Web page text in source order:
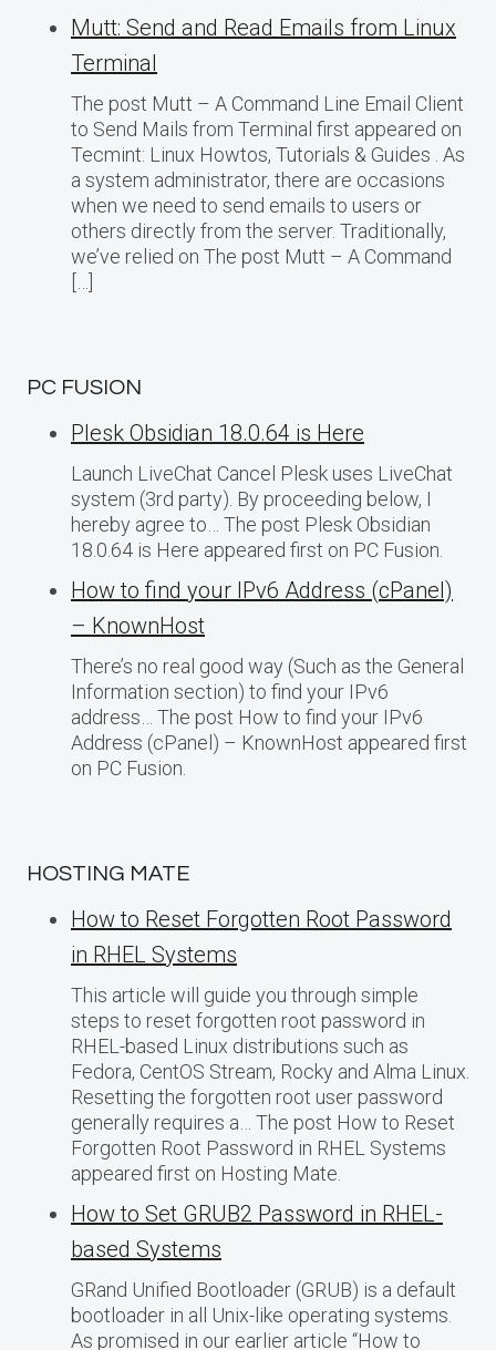
Mutt: Send and Read Emails from Linux
Terminal
The post Mutt – A Command Line Email Client
to Send Mails from Terminal first appeared on
Tecmint: Linux Howtos, Tutorials & Guides . As
a system administrator, there are occasions
when we need to send emails to users or
others directly from the server. Traditionally,
we’ve relied on The post Mutt – A Command
[…]
PC FUSION
Plesk Obsidian 18.0.64 is Here
Launch LiveChat Cancel Plesk uses LiveChat
system (3rd party). By proceeding below, I
hereby agree to… The post Plesk Obsidian
18.0.64 is Here appeared first on PC Fusion.
How to find your IPv6 Address (cPanel)
– KnownHost
There’s no real good way (Such as the General
Information section) to find your IPv6
address… The post How to find your IPv6
Address (cPanel) – KnownHost appeared first
on PC Fusion.
HOSTING MATE
How to Reset Forgotten Root Password
in RHEL Systems
This article will guide you through simple
steps to reset forgotten root password in
RHEL-based Linux distributions such as
Fedora, CentOS Stream, Rocky and Alma Linux.
Resetting the forgotten root user password
generally requires a… The post How to Reset
Forgotten Root Password in RHEL Systems
appeared first on Hosting Mate.
How to Set GRUB2 Password in RHEL-
based Systems
GRand Unified Bootloader (GRUB) is a default
bootloader in all Unix-like operating systems.
As promised in our earlier article “How to